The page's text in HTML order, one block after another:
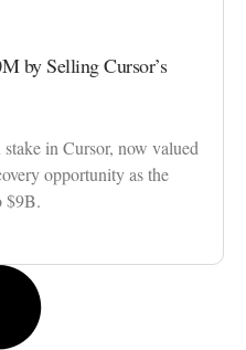
by Selling Cursor’s
in Cursor, now valued
opportunity as the
$9B.